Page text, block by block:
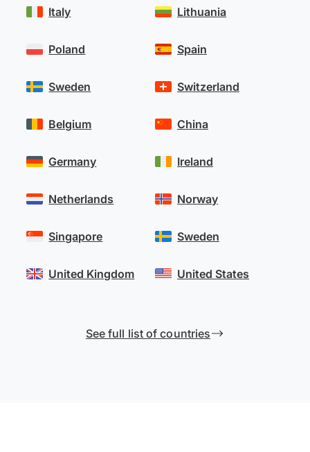
Italy
Poland
Sweden
Lithuania
Spain
Switzerland
Belgium
Germany
Netherlands
Singapore
United Kingdom
China
Ireland
Norway
Sweden
United States
See full list of countries